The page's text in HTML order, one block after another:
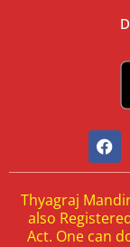
Thyagraj
also
Act. One can